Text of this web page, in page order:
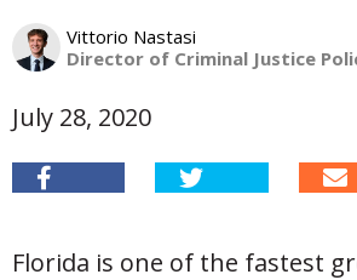
Vittorio Nastasi
Director of Criminal Justice
July 28, 2020
Florida is one of the fastest